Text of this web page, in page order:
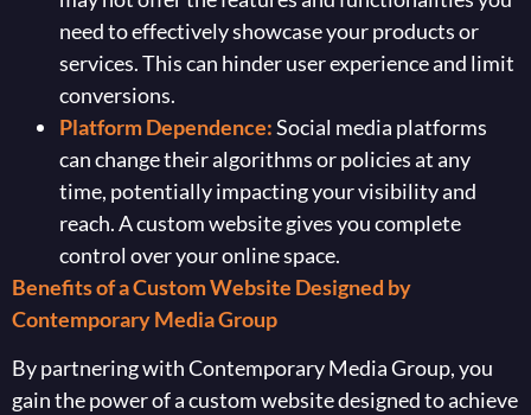
need to effectively showcase your products or
services. This can hinder user experience and limit
conversions.
Platform Dependence:Social media platforms
can change their algorithms or policies at any
time, potentially impacting your visibility and
reach. A custom website gives you complete
control over your online space.
Benefits of a Custom Website Designed by
Contemporary Media Group
By partnering with Contemporary Media Group, you
gain the power of a custom website designed to achieve